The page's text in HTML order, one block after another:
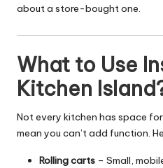
about a store-bought one.
What to Use
Kitchen
Not every kitchen has space
mean you can’t add function.
Rolling carts – Small,